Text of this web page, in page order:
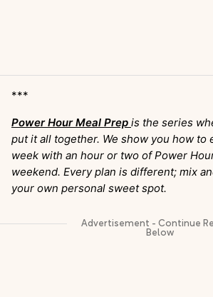
***
Power Hour Meal Prep is the series
put it all together. We show you how to
week with an hour or two of Power
weekend. Every plan is different; mix
your own personal sweet spot.